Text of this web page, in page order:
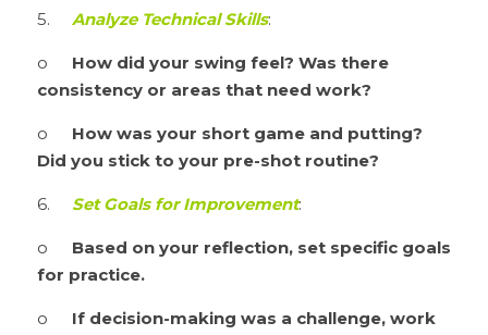
Analyze Technical Skills:
How did your swing feel? Was there
consistency or areas that need work?
How was your short game and putting?
Did you stick to your pre-shot routine?
Set Goals for Improvement:
Based on your reflection, set specific goals
for practice.
If decision-making was a challenge, work